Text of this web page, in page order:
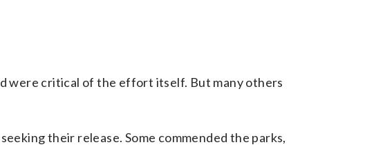
were critical of the effort itself. But many others
their release. Some commended the parks,